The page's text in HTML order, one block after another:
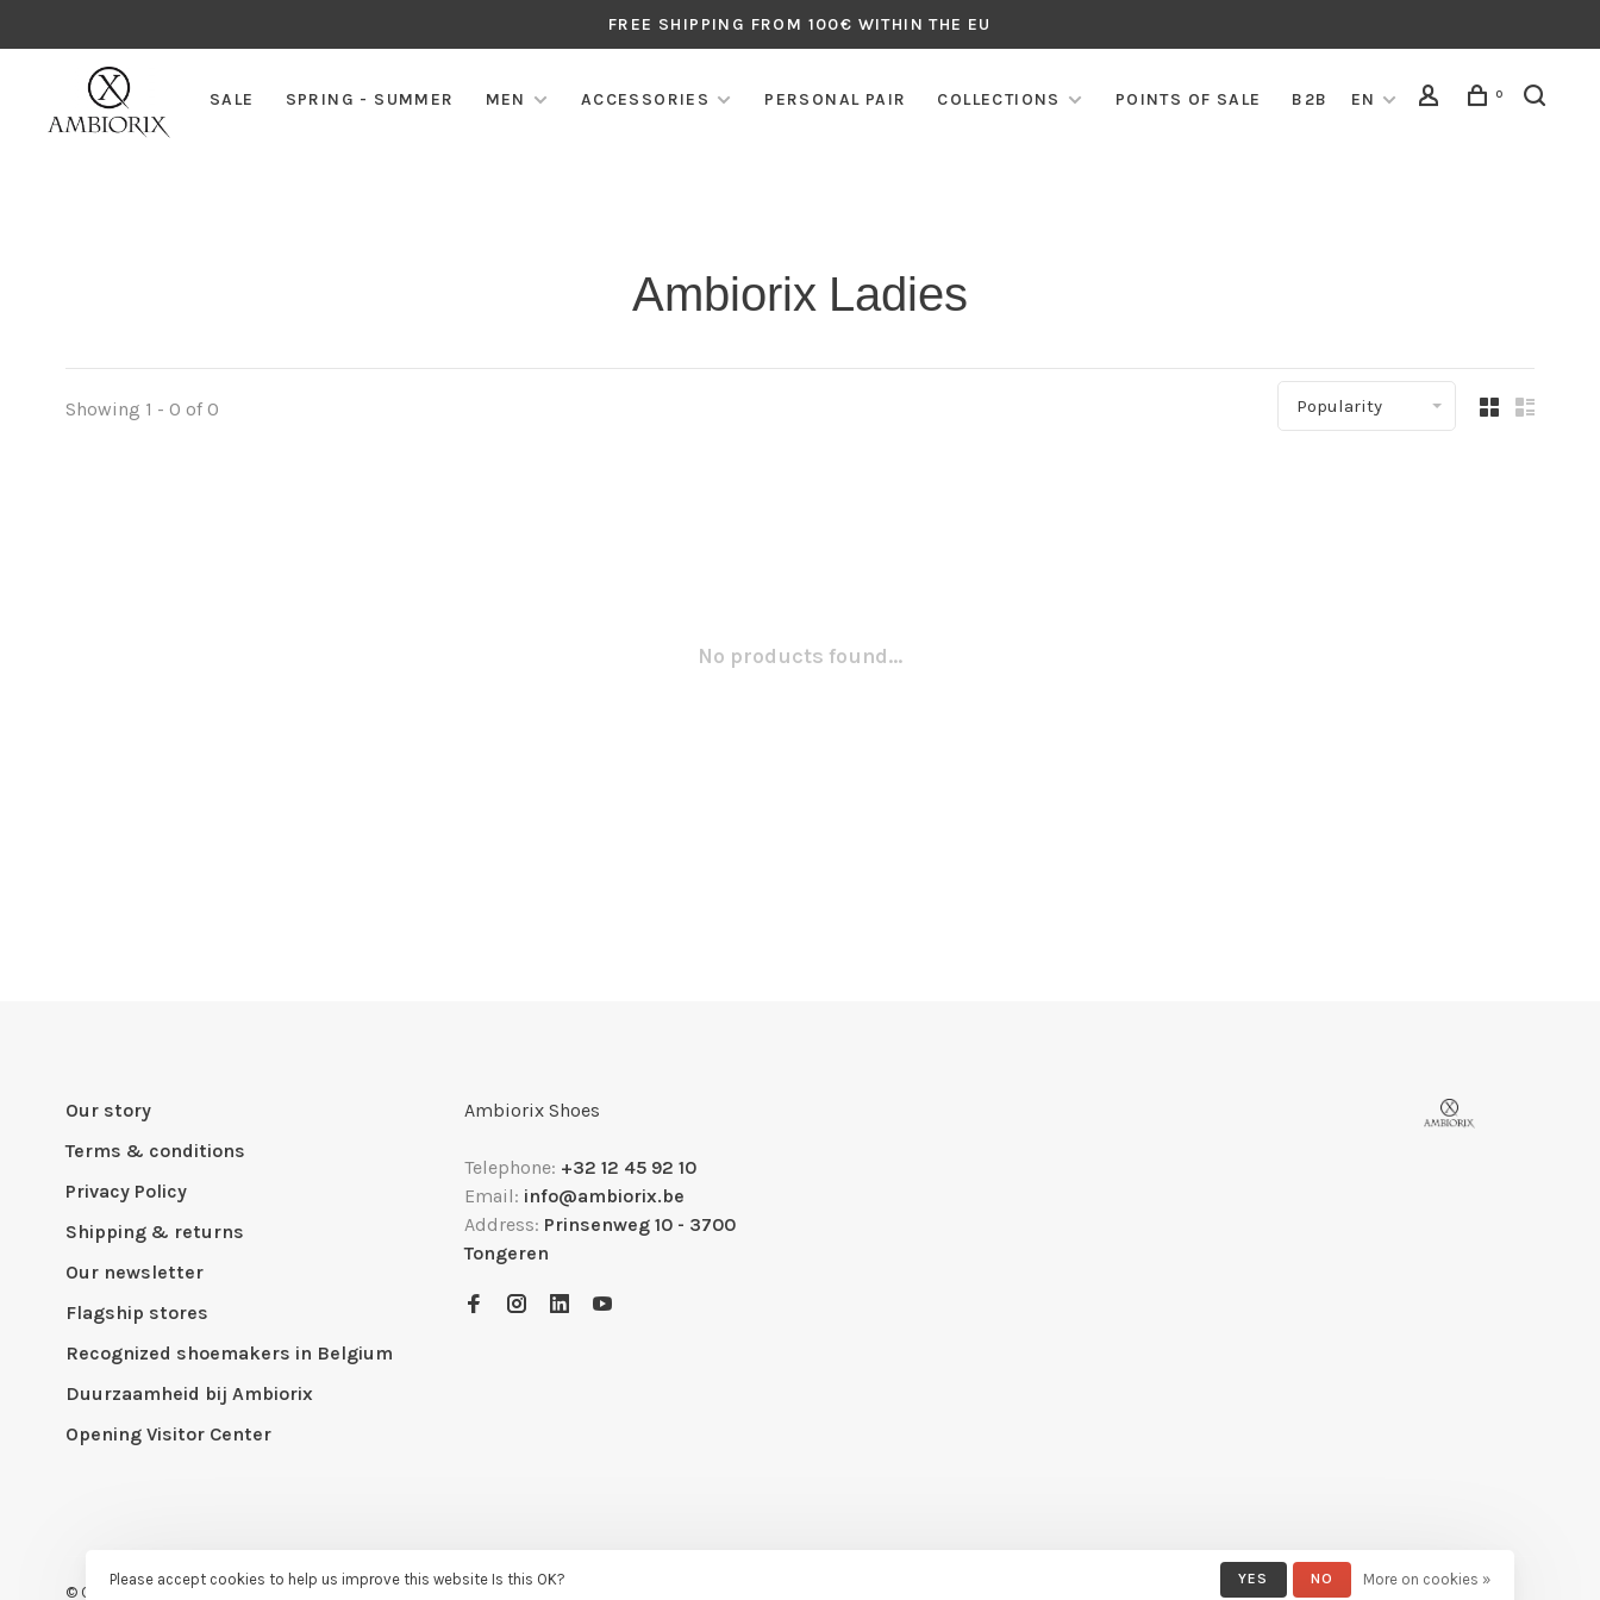
FREE SHIPPING FROM 100€ WITHIN THE EU
SALE SPRING - SUMMER MEN ACCESSORIES PERSONAL PAIR COLLECTIONS POINTS OF SALE B2B EN 0
Ambiorix Ladies
Showing 1 - 0 of 0 Popularity
No products found...
Our story
Terms & conditions
Privacy Policy
Shipping & returns
Our newsletter
Flagship stores
Recognized shoemakers in Belgium
Duurzaamheid bij Ambiorix
Opening Visitor Center
Ambiorix Shoes
Telephone: +32 12 45 92 10
Email: info@ambiorix.be
Address: Prinsenweg 10 - 3700
Tongeren
© Copyright 2026 Ambiorix - Powered by Lightspeed
Please accept cookies to help us improve this website Is this OK? YES NO More on cookies »